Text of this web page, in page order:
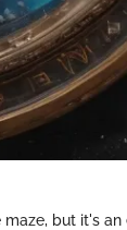
but it's an